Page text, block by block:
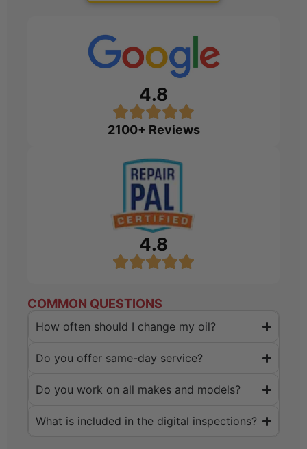
4.8
2100+ Reviews
4.8
COMMON QUESTIONS
How often should I change my oil?
Do you offer same-day service?
Do you work on all makes and models?
What is included in the digital inspections?